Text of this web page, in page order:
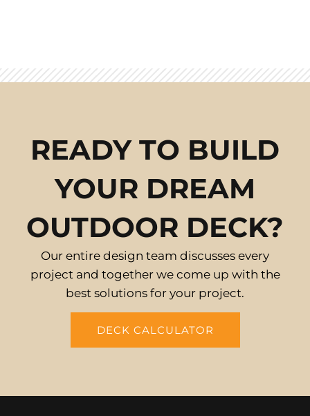
READY TO BUILD
YOUR DREAM
OUTDOOR DECK?
Our entire design team discusses every
project and together we come up with the
best solutions for your project.
DECK CALCULATOR